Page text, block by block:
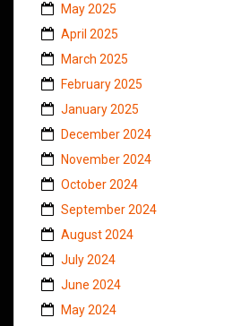
May 2025
April 2025
March 2025
February 2025
January 2025
December 2024
November 2024
October 2024
September 2024
August 2024
July 2024
June 2024
May 2024